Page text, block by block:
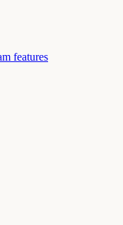
features